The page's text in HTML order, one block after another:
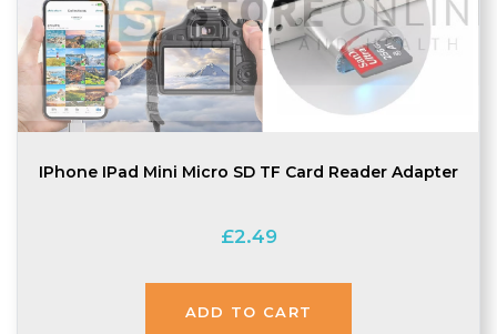
IPhone IPad Mini Micro SD TF Card Reader Adapter
£2.49
ADD TO CART